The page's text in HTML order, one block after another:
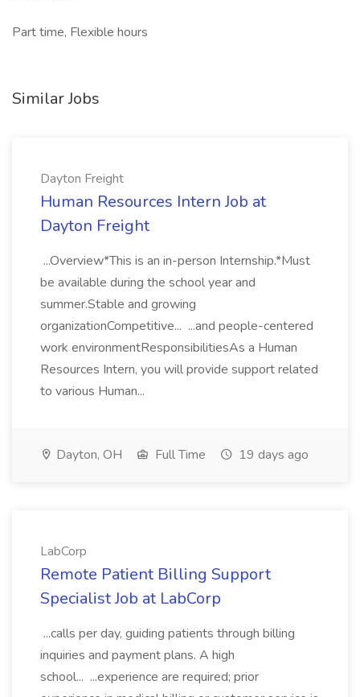
Part time, Flexible hours
Similar Jobs
Dayton Freight
Human Resources Intern Job at
Dayton Freight
...Overview*This is an in-person Internship.*Must
be available during the school year and
summer.Stable and growing
organizationCompetitive... ...and people-centered
work environmentResponsibilitiesAs a Human
Resources Intern, you will provide support related
to various Human...
Dayton, OH Full Time 19 days ago
LabCorp
Remote Patient Billing Support
Specialist Job at LabCorp
...calls per day, guiding patients through billing
inquiries and payment plans. A high
school... ...experience are required; prior